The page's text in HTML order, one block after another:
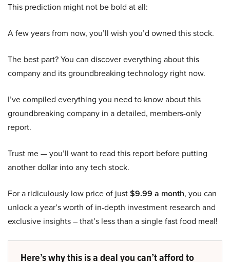
This prediction might not be bold at all:
A few years from now, you’ll wish you’d owned this stock.
The best part? You can discover everything about this
company and its groundbreaking technology right now.
I’ve compiled everything you need to know about this
groundbreaking company in a detailed, members-only
report.
Trust me — you’ll want to read this report before putting
another dollar into any tech stock.
For a ridiculously low price of just$9.99 a month, you can
unlock a year’s worth of in-depth investment research and
exclusive insights – that’s less than a single fast food meal!
Here’s why this is a deal you can’t afford to